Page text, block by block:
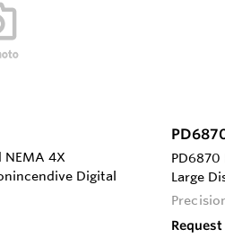
NEMA 4X
Digital
PD6870
Large